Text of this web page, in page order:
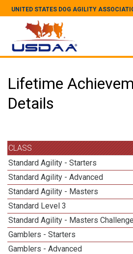
UNITED STATES DOG AGILITY
Lifetime
Details
CLASS
Standard Agility - Starters
Standard Agility - Advanced
Standard Agility - Masters
Standard Level 3
Standard Agility - Masters
Gamblers - Starters
Gamblers - Advanced